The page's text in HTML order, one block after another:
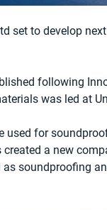
set to develop
following
was led at
used for
a new
as soundproofing